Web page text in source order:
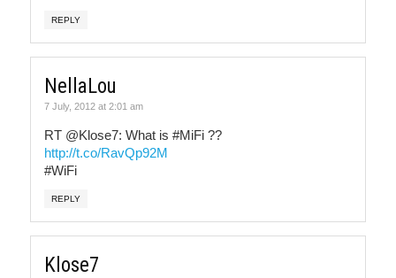
REPLY
NellaLou
7 July, 2012 at 2:01 am
RT @Klose7: What is #MiFi ??
http://t.co/RavQp92M
#WiFi
REPLY
Klose7